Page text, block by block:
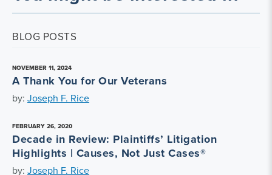
BLOG POSTS
NOVEMBER 11, 2024
A Thank You for Our Veterans
by: Joseph F. Rice
FEBRUARY 26, 2020
Decade in Review: Plaintiffs’ Litigation
Highlights | Causes, Not Just Cases®
by: Joseph F. Rice